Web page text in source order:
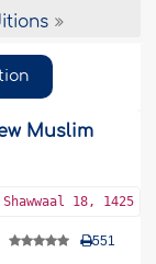
Muslim
18, 1425
551